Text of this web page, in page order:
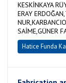
KESKİNKAYA
ERAY
SAİME,GÜNER
Hatice Funda